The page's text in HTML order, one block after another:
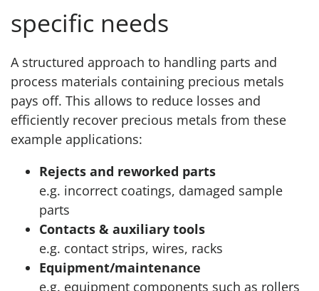
specific needs
A structured approach to handling parts and
process materials containing precious metals
pays off. This allows to reduce losses and
efficiently recover precious metals from these
example applications:
Rejects and reworked parts
e.g. incorrect coatings, damaged sample
parts
Contacts & auxiliary tools
e.g. contact strips, wires, racks
Equipment/maintenance
e.g. equipment components such as rollers